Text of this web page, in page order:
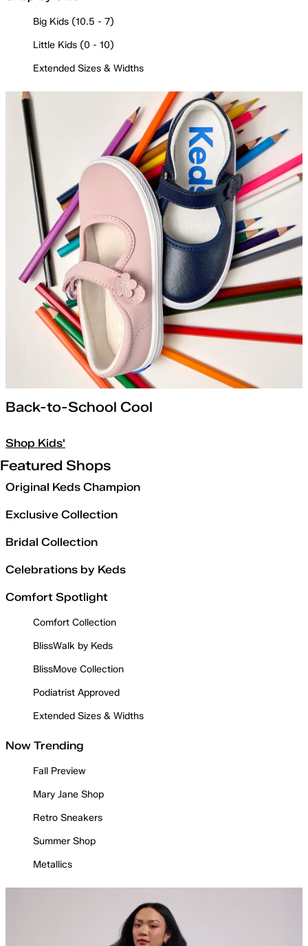
Big Kids (10.5 - 7)
Little Kids (0 - 10)
Extended Sizes & Widths
Back-to-School Cool
Shop Kids'
Featured Shops
Original Keds Champion
Exclusive Collection
Bridal Collection
Celebrations by Keds
Comfort Spotlight
Comfort Collection
BlissWalk by Keds
BlissMove Collection
Podiatrist Approved
Extended Sizes & Widths
Now Trending
Fall Preview
Mary Jane Shop
Retro Sneakers
Summer Shop
Metallics